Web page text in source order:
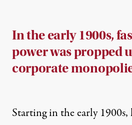
In the early 1900s,
power was propped
corporate
Starting in the early 1900s,